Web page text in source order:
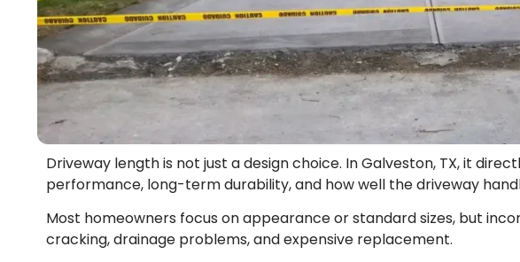
Driveway length is not just a design choice. In Galveston, TX, it
performance, long-term durability, and how well the driveway
Most homeowners focus on appearance or standard sizes, but
cracking, drainage problems, and expensive replacement.